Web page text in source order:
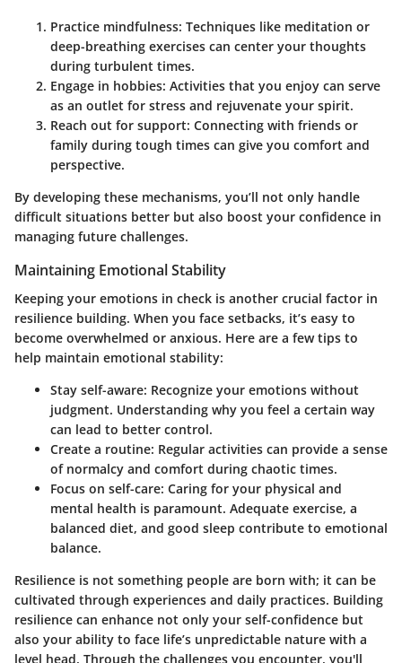
Practice mindfulness: Techniques like meditation or
deep-breathing exercises can center your thoughts
during turbulent times.
Engage in hobbies: Activities that you enjoy can serve
as an outlet for stress and rejuvenate your spirit.
Reach out for support: Connecting with friends or
family during tough times can give you comfort and
perspective.
By developing these mechanisms, you’ll not only handle
difficult situations better but also boost your confidence in
managing future challenges.
Maintaining Emotional Stability
Keeping your emotions in check is another crucial factor in
resilience building. When you face setbacks, it’s easy to
become overwhelmed or anxious. Here are a few tips to
help maintain emotional stability:
Stay self-aware: Recognize your emotions without
judgment. Understanding why you feel a certain way
can lead to better control.
Create a routine: Regular activities can provide a sense
of normalcy and comfort during chaotic times.
Focus on self-care: Caring for your physical and
mental health is paramount. Adequate exercise, a
balanced diet, and good sleep contribute to emotional
balance.
Resilience is not something people are born with; it can be
cultivated through experiences and daily practices. Building
resilience can enhance not only your self-confidence but
also your ability to face life’s unpredictable nature with a
level head. Through the challenges you encounter, you'll